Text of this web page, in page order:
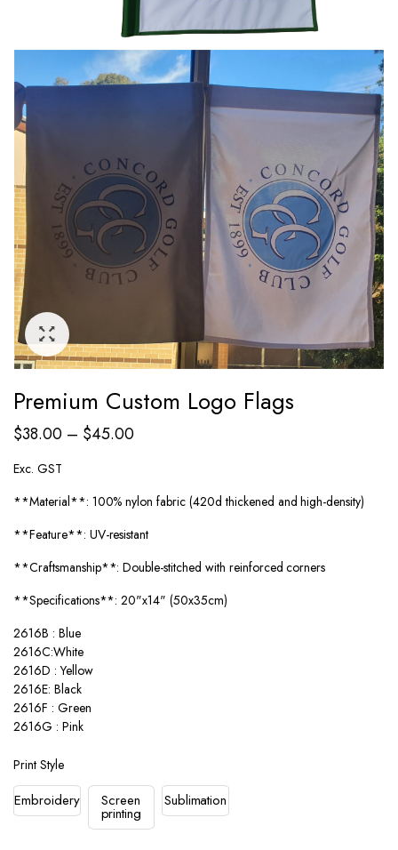
Premium Custom Logo Flags
$38.00– $45.00
Exc. GST
**Material**: 100% nylon fabric (420d thickened and high-density)
**Feature**: UV-resistant
**Craftsmanship**: Double-stitched with reinforced corners
**Specifications**: 20"x14" (50x35cm)
2616B : Blue
2616C:White
2616D : Yellow
2616E: Black
2616F : Green
2616G : Pink
Print Style
Embroidery Screen
printing
Sublimation